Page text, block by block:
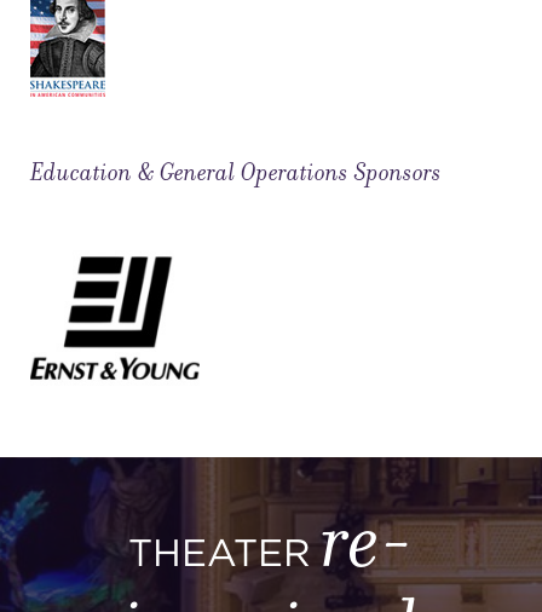
Education & General Operations Sponsors
THEATERre-